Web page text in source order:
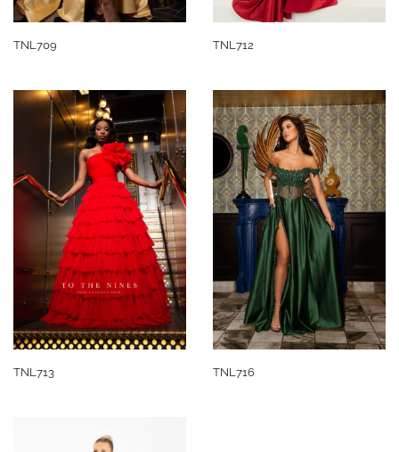
TNL709 TNL712
TNL713 TNL716